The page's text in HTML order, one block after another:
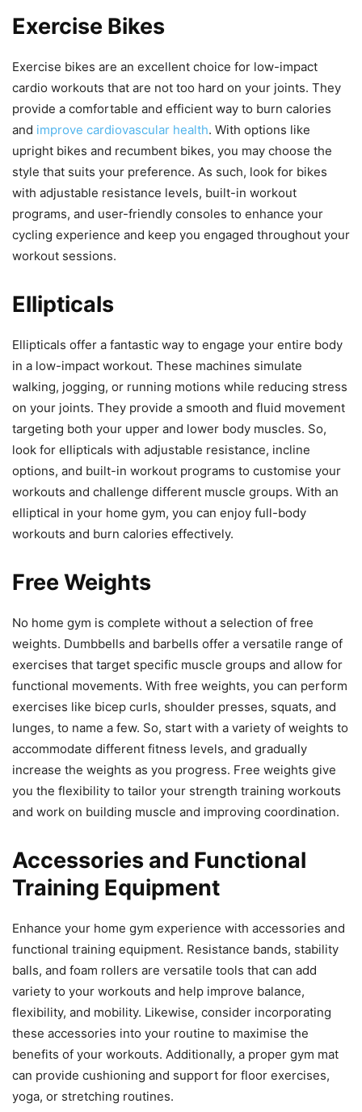
Exercise Bikes
Exercise bikes are an excellent choice for low-impact
cardio workouts that are not too hard on your joints. They
provide a comfortable and efficient way to burn calories
and improve cardiovascular health. With options like
upright bikes and recumbent bikes, you may choose the
style that suits your preference. As such, look for bikes
with adjustable resistance levels, built-in workout
programs, and user-friendly consoles to enhance your
cycling experience and keep you engaged throughout your
workout sessions.
Ellipticals
Ellipticals offer a fantastic way to engage your entire body
in a low-impact workout. These machines simulate
walking, jogging, or running motions while reducing stress
on your joints. They provide a smooth and fluid movement
targeting both your upper and lower body muscles. So,
look for ellipticals with adjustable resistance, incline
options, and built-in workout programs to customise your
workouts and challenge different muscle groups. With an
elliptical in your home gym, you can enjoy full-body
workouts and burn calories effectively.
Free Weights
No home gym is complete without a selection of free
weights. Dumbbells and barbells offer a versatile range of
exercises that target specific muscle groups and allow for
functional movements. With free weights, you can perform
exercises like bicep curls, shoulder presses, squats, and
lunges, to name a few. So, start with a variety of weights to
accommodate different fitness levels, and gradually
increase the weights as you progress. Free weights give
you the flexibility to tailor your strength training workouts
and work on building muscle and improving coordination.
Accessories and Functional
Training Equipment
Enhance your home gym experience with accessories and
functional training equipment. Resistance bands, stability
balls, and foam rollers are versatile tools that can add
variety to your workouts and help improve balance,
flexibility, and mobility. Likewise, consider incorporating
these accessories into your routine to maximise the
benefits of your workouts. Additionally, a proper gym mat
can provide cushioning and support for floor exercises,
yoga, or stretching routines.